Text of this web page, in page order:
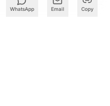
WhatsApp Email Copy